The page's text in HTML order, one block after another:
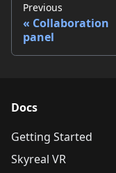
Previous
Collaboration
panel
Docs
Getting Started
Skyreal VR